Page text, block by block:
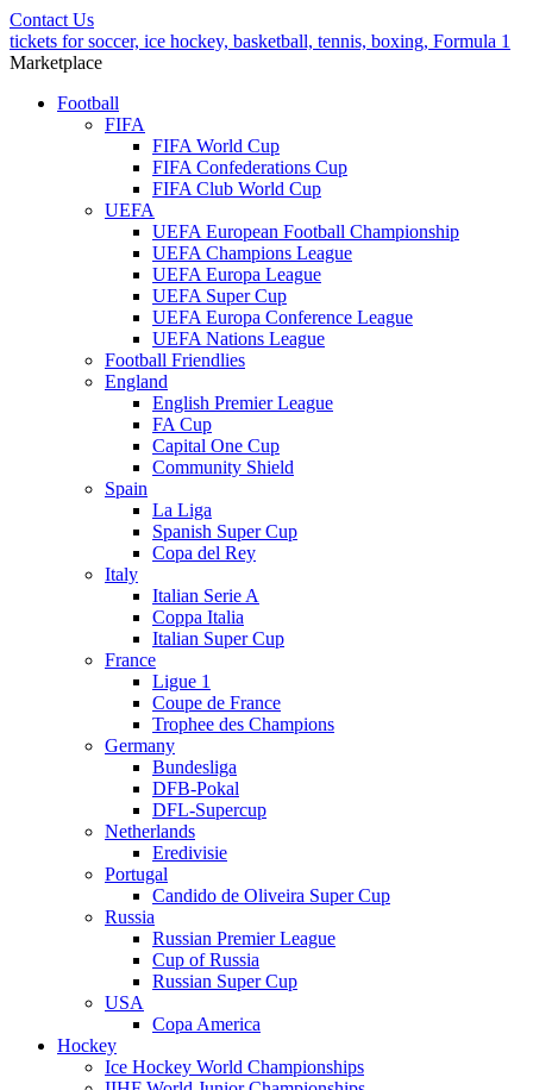
Contact Us
tickets for soccer, ice hockey, basketball, tennis, boxing, Formula 1
Marketplace
Football
FIFA
FIFA World Cup
FIFA Confederations Cup
FIFA Club World Cup
UEFA
UEFA European Football Championship
UEFA Champions League
UEFA Europa League
UEFA Super Cup
UEFA Europa Conference League
UEFA Nations League
Football Friendlies
England
English Premier League
FA Cup
Capital One Cup
Community Shield
Spain
La Liga
Spanish Super Cup
Copa del Rey
Italy
Italian Serie A
Coppa Italia
Italian Super Cup
France
Ligue 1
Coupe de France
Trophee des Champions
Germany
Bundesliga
DFB-Pokal
DFL-Supercup
Netherlands
Eredivisie
Portugal
Candido de Oliveira Super Cup
Russia
Russian Premier League
Cup of Russia
Russian Super Cup
USA
Copa America
Hockey
Ice Hockey World Championships